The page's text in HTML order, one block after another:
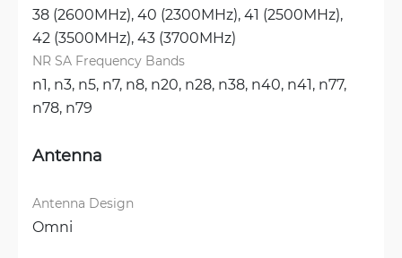
38 (2600MHz), 40 (2300MHz), 41 (2500MHz),
42 (3500MHz), 43 (3700MHz)
NR SA Frequency Bands
n1, n3, n5, n7, n8, n20, n28, n38, n40, n41, n77,
n78, n79
Antenna
Antenna Design
Omni